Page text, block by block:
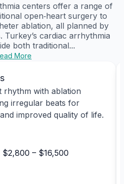
centers offer a range of
open‑heart surgery to
ablation, all planned by
Turkey’s cardiac arrhythmia
both traditional...
More
rhythm with ablation
irregular beats for
improved quality of life.
$2,800 – $16,500